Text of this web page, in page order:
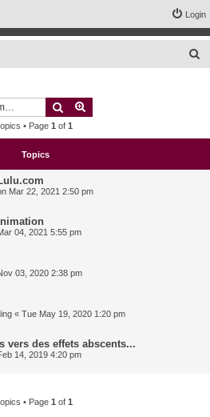
Login
Search
• Page 1 of 1
Topics
Mar 22, 2021 2:50 pm
04, 2021 5:55 pm
03, 2020 2:38 pm
« Tue May 19, 2020 1:20 pm
vers des effets abscents...
14, 2019 4:20 pm
• Page 1 of 1